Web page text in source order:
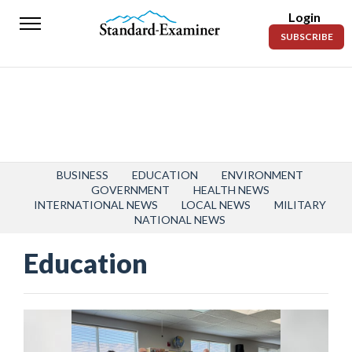
Standard-
News
Police
Announcements
Entertainment
Login
SUBSCRIBE
BUSINESS EDUCATION
ENVIRONMENT
GOVERNMENT
HEALTH NEWS
INTERNATIONAL NEWS
LOCAL NEWS
MILITARY
NATIONAL NEWS
Education